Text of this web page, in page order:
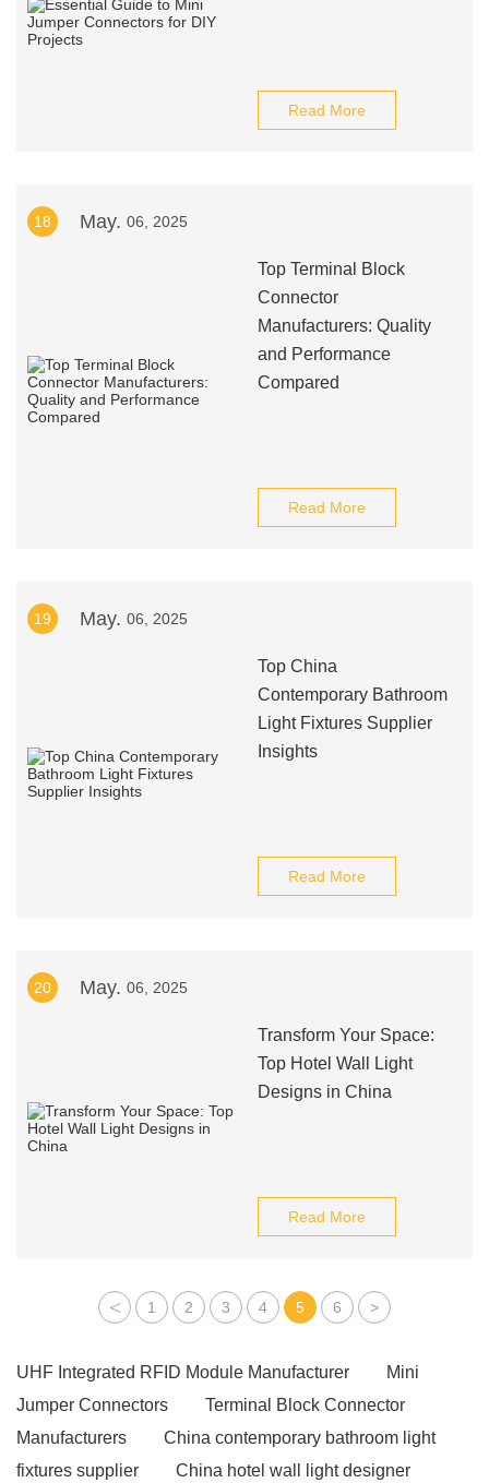
Read More
18 May. 06, 2025
Top Terminal Block
Connector
Manufacturers: Quality
and Performance
Compared
Read More
19 May. 06, 2025
Top China
Contemporary Bathroom
Light Fixtures Supplier
Insights
Read More
20 May. 06, 2025
Transform Your Space:
Top Hotel Wall Light
Designs in China
Read More
< 1 2 3 4 5 6 >
UHF Integrated RFID Module Manufacturer
Mini
Jumper Connectors
Terminal Block Connector
Manufacturers
China contemporary bathroom light
fixtures supplier
China hotel wall light designer